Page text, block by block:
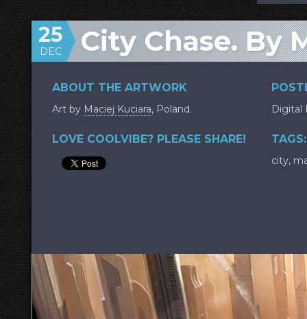
City Chase. By
25
DEC
ABOUT THE ARTWORK
Art by Maciej Kuciara, Poland.
LOVE COOLVIBE? PLEASE SHARE!
Digital
TAGS:
city,